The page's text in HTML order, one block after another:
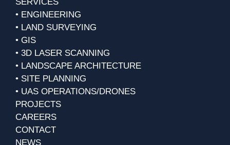
• ENGINEERING
• LAND SURVEYING
• GIS
• 3D LASER SCANNING
• LANDSCAPE ARCHITECTURE
• SITE PLANNING
• UAS OPERATIONS/DRONES
PROJECTS
CAREERS
CONTACT
NEWS